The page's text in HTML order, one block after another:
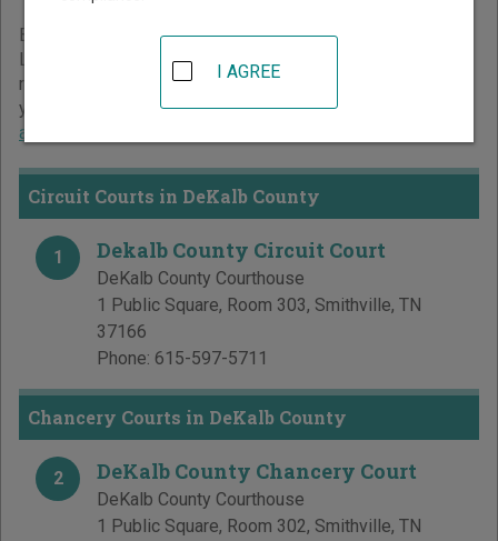
Below is a directory of court locations in DeKalb County.
Links for online court records and other free court
resources are provided for each court, where available. If
you’re not sure which court you’re looking for,
about the Tennessee court system
Circuit Courts in DeKalb County
1 Dekalb County Circuit Court
DeKalb County Courthouse
1 Public Square, Room 303, Smithville, TN
37166
Phone: 615-597-5711
Chancery Courts in DeKalb County
2 DeKalb County Chancery Court
DeKalb County Courthouse
1 Public Square, Room 302, Smithville, TN
I AGREE